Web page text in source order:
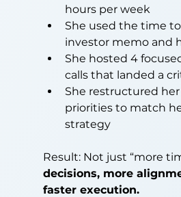
hours per week
She used the time
investor memo and
She hosted 4
calls that landed a
She restructured
priorities to match
strategy
Result: Not just “more
decisions, more
faster execution.